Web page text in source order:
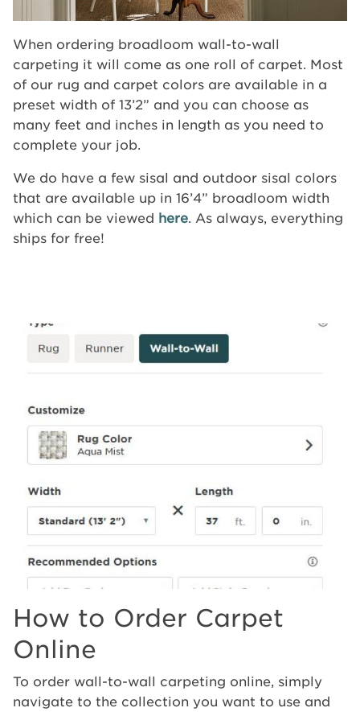
When ordering broadloom wall-to-wall
carpeting it will come as one roll of carpet. Most
of our rug and carpet colors are available in a
preset width of 13’2” and you can choose as
many feet and inches in length as you need to
complete your job.
We do have a few sisal and outdoor sisal colors
that are available up in 16’4” broadloom width
which can be viewed here. As always, everything
ships for free!
How to Order Carpet
Online
To order wall-to-wall carpeting online, simply
navigate to the collection you want to use and